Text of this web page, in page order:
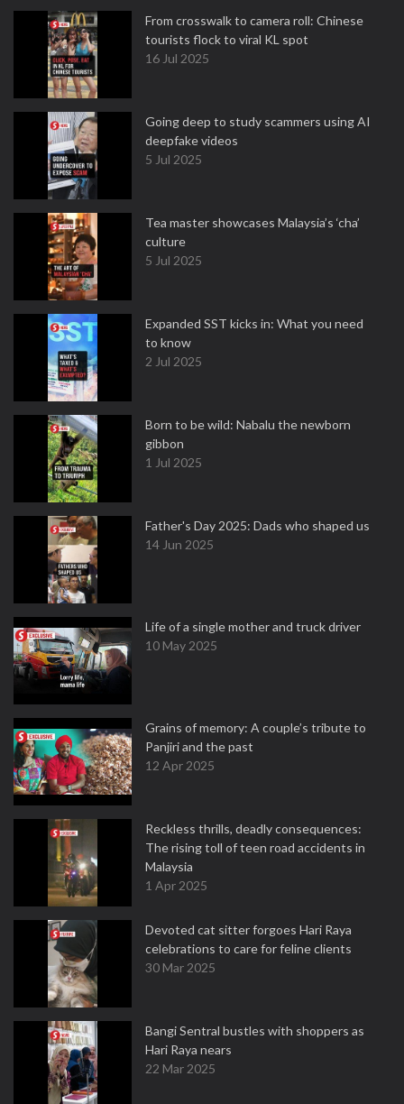
From crosswalk to camera roll: Chinese
tourists flock to viral KL spot
16 Jul 2025
Going deep to study scammers using AI
deepfake videos
5 Jul 2025
Tea master showcases Malaysia’s ‘cha’
culture
5 Jul 2025
Expanded SST kicks in: What you need
to know
2 Jul 2025
Born to be wild: Nabalu the newborn
gibbon
1 Jul 2025
Father's Day 2025: Dads who shaped us
14 Jun 2025
Life of a single mother and truck driver
10 May 2025
Grains of memory: A couple’s tribute to
Panjiri and the past
12 Apr 2025
Reckless thrills, deadly consequences:
The rising toll of teen road accidents in
Malaysia
1 Apr 2025
Devoted cat sitter forgoes Hari Raya
celebrations to care for feline clients
30 Mar 2025
Bangi Sentral bustles with shoppers as
Hari Raya nears
22 Mar 2025